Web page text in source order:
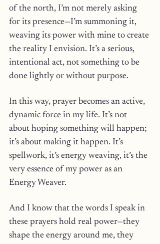
of the north, I’m not merely asking
for its presence—I’m summoning it,
weaving its power with mine to create
the reality I envision. It’s a serious,
intentional act, not something to be
done lightly or without purpose.
In this way, prayer becomes an active,
dynamic force in my life. It’s not
about hoping something will happen;
it’s about making it happen. It’s
spellwork, it’s energy weaving, it’s the
very essence of my power as an
Energy Weaver.
And I know that the words I speak in
these prayers hold real power—they
shape the energy around me, they